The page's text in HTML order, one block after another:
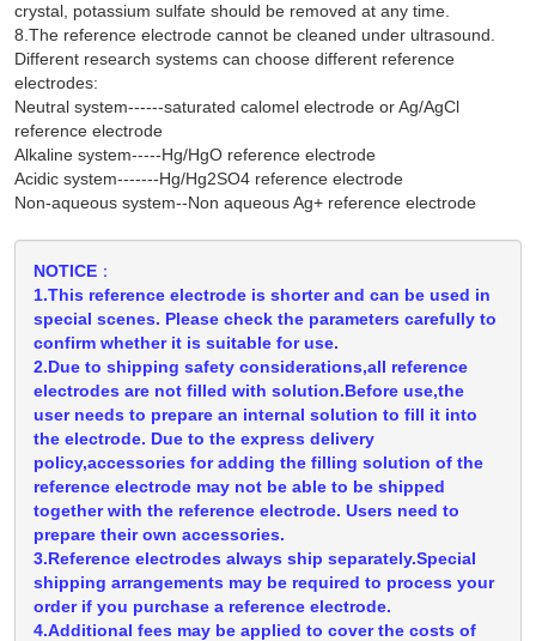
crystal, potassium sulfate should be removed at any time.
8.The reference electrode cannot be cleaned under ultrasound.
Different research systems can choose different reference
electrodes:
Neutral system------saturated calomel electrode or Ag/AgCl
reference electrode
Alkaline system-----Hg/HgO reference electrode
Acidic system-------Hg/Hg2SO4 reference electrode
Non-aqueous system--Non aqueous Ag+ reference electrode
NOTICE：
1.This reference electrode is shorter and can be used in
special scenes. Please check the parameters carefully to
confirm whether it is suitable for use.
2.Due to shipping safety considerations,all reference
electrodes are not filled with solution.Before use,the
user needs to prepare an internal solution to fill it into
the electrode. Due to the express delivery
policy,accessories for adding the filling solution of the
reference electrode may not be able to be shipped
together with the reference electrode. Users need to
prepare their own accessories.
3.Reference electrodes always ship separately.Special
shipping arrangements may be required to process your
order if you purchase a reference electrode.
4.Additional fees may be applied to cover the costs of